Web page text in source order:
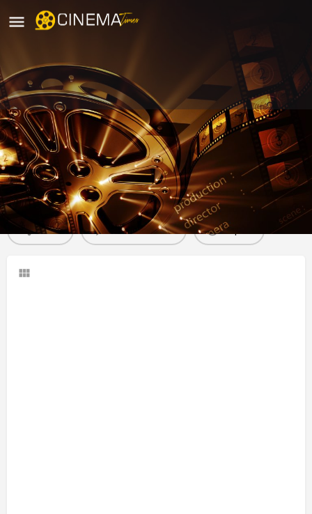
Alankar Theatre Nadikudi, Guntur
movies running in Nadikudi
Profile Reviews 0
Share Leave a review Report